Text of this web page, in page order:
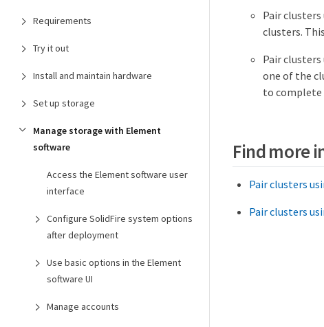
Requirements
Try it out
Install and maintain hardware
Set up storage
Manage storage with Element
software
Access the Element software user
interface
Configure SolidFire system options
after deployment
Use basic options in the Element
software UI
Manage accounts
Pair
clusters.
Pair
one of the
to complete
Find more
Pair clusters
Pair clusters